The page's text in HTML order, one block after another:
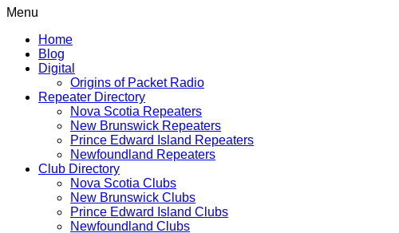
Menu
Home
Blog
Digital
Origins of Packet Radio
Repeater Directory
Nova Scotia Repeaters
New Brunswick Repeaters
Prince Edward Island Repeaters
Newfoundland Repeaters
Club Directory
Nova Scotia Clubs
New Brunswick Clubs
Prince Edward Island Clubs
Newfoundland Clubs